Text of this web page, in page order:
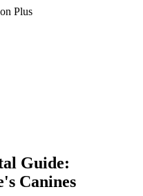
Plus
Guide:
Canines